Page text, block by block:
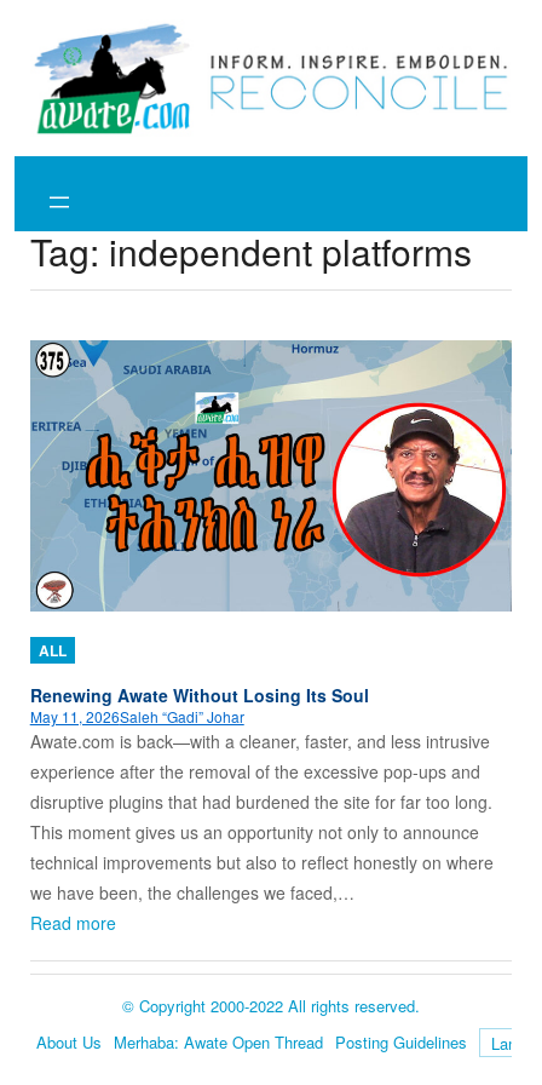
content
Tag: independent platforms
ALL
Renewing Awate Without Losing Its Soul
May 11, 2026Saleh “Gadi” Johar
Awate.com is back—with a cleaner, faster, and less intrusive
experience after the removal of the excessive pop-ups and
disruptive plugins that had burdened the site for far too long.
This moment gives us an opportunity not only to announce
technical improvements but also to reflect honestly on where
we have been, the challenges we faced,…
Read more
© Copyright 2000-2022 All rights reserved.
About Us
Merhaba: Awate Open Thread Posting Guidelines
Language